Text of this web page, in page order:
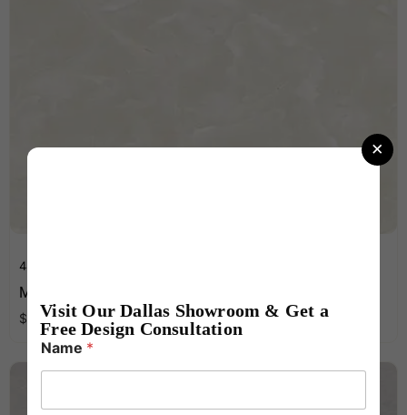
48 x 96 Inches
MK ONYX SKY WHITE Light Gloss 1200X2400X9
$ 15.99perft2
×
Visit Our Dallas Showroom & Get a
Free Design Consultation
N
u
m
e
Name *